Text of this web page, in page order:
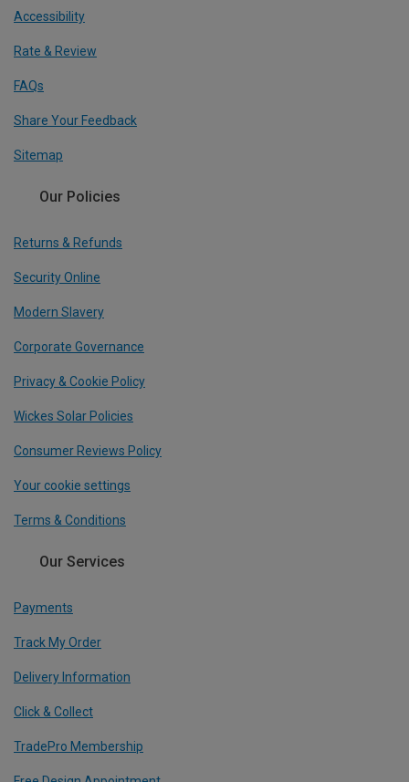
Accessibility
Rate & Review
FAQs
Share Your Feedback
Sitemap
Our Policies
Returns & Refunds
Security Online
Modern Slavery
Corporate Governance
Privacy & Cookie Policy
Wickes Solar Policies
Consumer Reviews Policy
Your cookie settings
Terms & Conditions
Our Services
Payments
Track My Order
Delivery Information
Click & Collect
TradePro Membership